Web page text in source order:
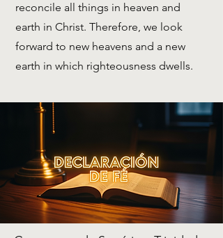
reconcile all things in heaven and
earth in Christ. Therefore, we look
forward to new heavens and a new
earth in which righteousness dwells.